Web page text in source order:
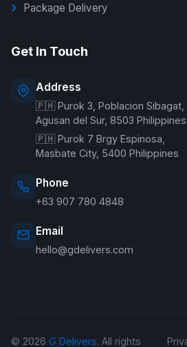
Package Delivery
Get In Touch
Address
🇵🇭 Purok 3, Poblacion Sibagat,
Agusan del Sur, 8503 Philippines
🇵🇭 Purok 7 Brgy Espinosa,
Masbate City, 5400 Philippines
Phone
+63 907 780 4848
Email
hello@gdelivers.com
© 2026 G Delivers. All rights
Online — typically replies
Welcome to G